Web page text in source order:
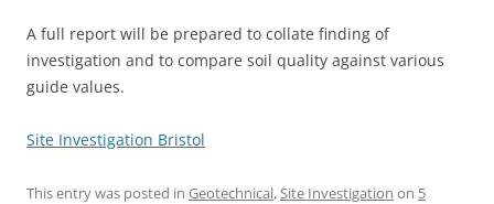
A full report will be prepared to collate finding of
investigation and to compare soil quality against various
guide values.
Site Investigation Bristol
This entry was posted in Geotechnical,Site Investigation on 5